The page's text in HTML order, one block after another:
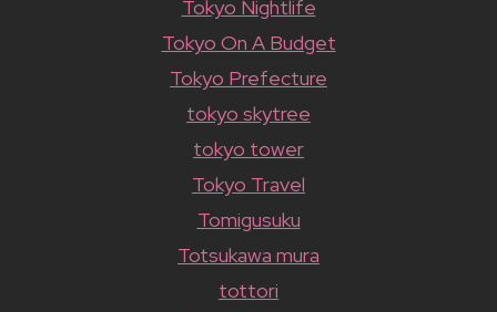
Tokyo Nightlife
Tokyo On A Budget
Tokyo Prefecture
tokyo skytree
tokyo tower
Tokyo Travel
Tomigusuku
Totsukawa mura
tottori